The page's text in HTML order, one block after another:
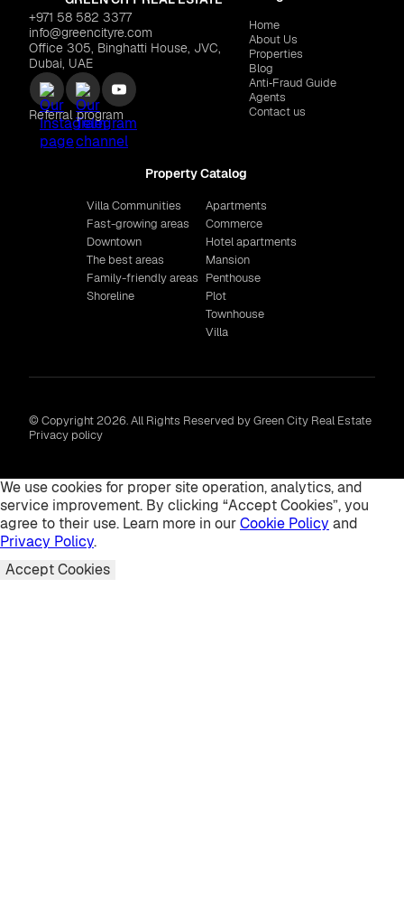
+971 58 582 3377
info@greencityre.com
Office 305, Binghatti House, JVC,
Dubai, UAE
Referral program
Home
About Us
Properties
Blog
Anti‑Fraud Guide
Agents
Contact us
Property Catalog
Villa Communities
Fast-growing areas
Downtown
The best areas
Family-friendly areas
Shoreline
Apartments
Commerce
Hotel apartments
Mansion
Penthouse
Plot
Townhouse
Villa
© Copyright 2026. All Rights Reserved by Green City Real Estate
Privacy policy
We use cookies for proper site operation, analytics, and
service improvement. By clicking “Accept Cookies”, you
agree to their use. Learn more in ourCookie Policy and
Privacy Policy.
Accept Cookies